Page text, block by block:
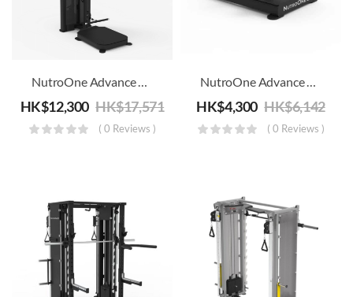
NutroOne Advance Dual Function Standing Biceps/Triceps Machine – Commercial Fitness
HK$12,300 HK$17,571
( 0 Reviews )
NutroOne Advance Sissy Squat Combination Trainer – Commercial Fitness
HK$4,300 HK$6,142
( 0 Reviews )